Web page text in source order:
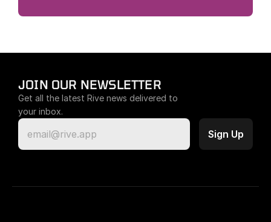
JOIN OUR NEWSLETTER
Get all the latest Rive news delivered to
your inbox.